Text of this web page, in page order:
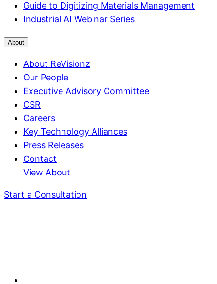
Guide to Digitizing Materials Management
Industrial AI Webinar Series
About
About ReVisionz
Our People
Executive Advisory Committee
CSR
Careers
Key Technology Alliances
Press Releases
Contact
View About
Start a Consultation